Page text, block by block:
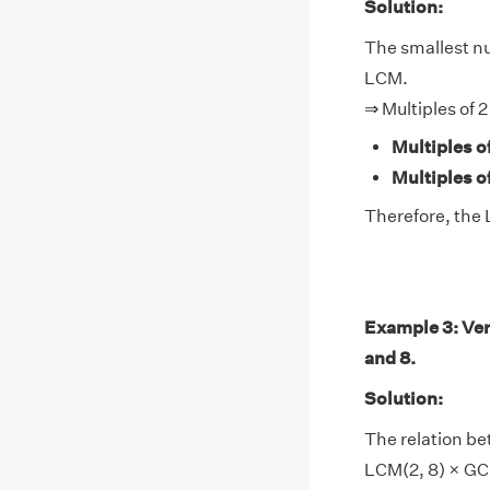
Solution:
The smallest
LCM.
⇒ Multiples of
Multiples
Multiples
Therefore, the
Example 3:
and 8.
Solution:
The relation
LCM(2, 8) ×